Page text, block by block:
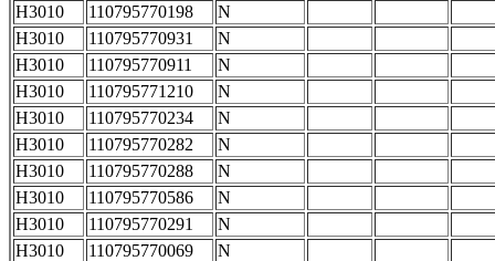
H3010
110795770198
N
H3010
110795770931
N
H3010
110795770911
N
H3010
110795771210
N
H3010
110795770234
N
H3010
110795770282
N
H3010
110795770288
N
H3010
110795770586
N
H3010
110795770291
N
H3010
110795770069
N